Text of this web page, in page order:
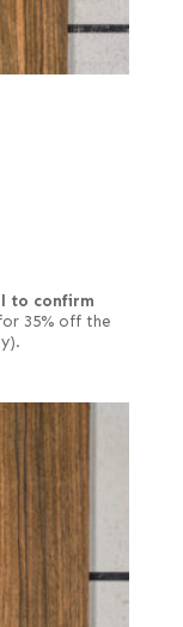
to confirm
35% off the